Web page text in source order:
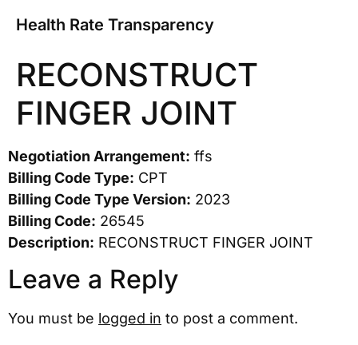
Health Rate Transparency
RECONSTRUCT
FINGER JOINT
Negotiation Arrangement: ffs
Billing Code Type: CPT
Billing Code Type Version: 2023
Billing Code: 26545
Description: RECONSTRUCT FINGER JOINT
Leave a Reply
You must be logged in to post a comment.